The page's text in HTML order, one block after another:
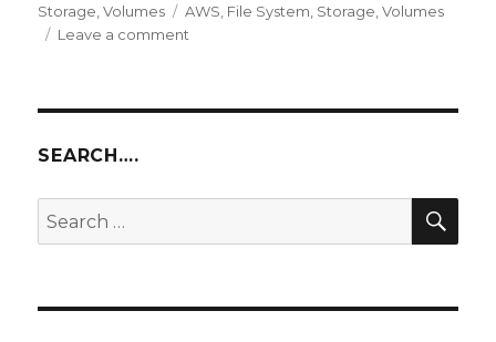
on
Storage ,Volumes Tags
AWS File System Storage ,Volumes
Leave a comment
SEARCH….
Search
for: